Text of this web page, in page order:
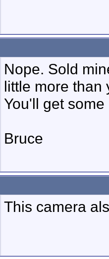
Nope. Sold
little more than
You'll get
Bruce
This camera